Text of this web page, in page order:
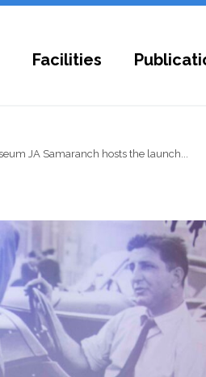
Facilities
JA Samaranch hosts the launch...